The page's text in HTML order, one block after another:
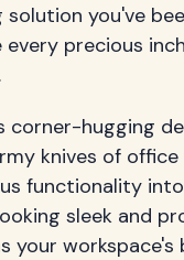
you've
precious
corner-hugging
knives of
functionality
sleek and
your workspace's